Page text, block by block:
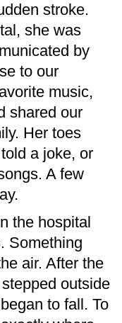
stroke.
she was
by
to our
music,
shared our
Her toes
a joke, or
A few
the hospital
Something
air. After the
outside
to fall. To